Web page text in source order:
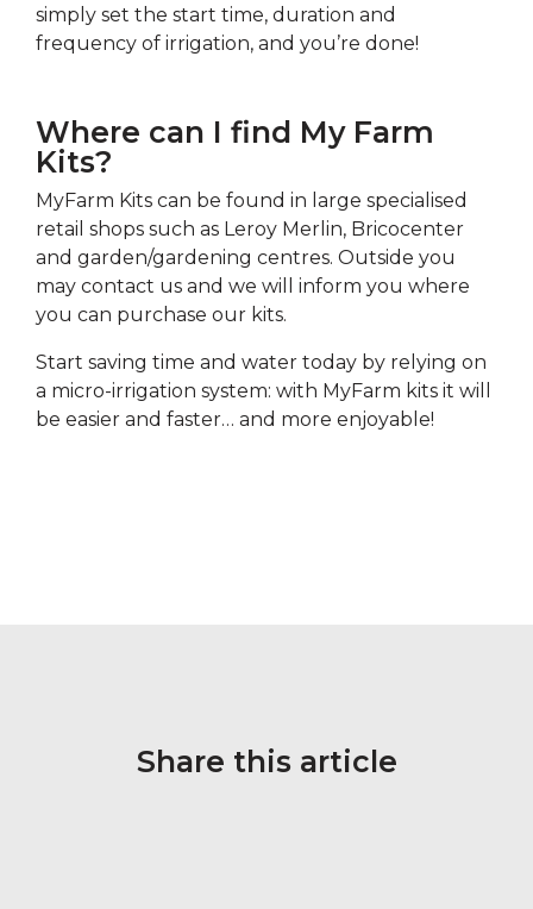
simply set the start time, duration and
frequency of irrigation, and you’re done!
Where can I find My Farm
Kits?
MyFarm Kits can be found in large specialised
retail shops such as Leroy Merlin, Bricocenter
and garden/gardening centres. Outside you
may contact us and we will inform you where
you can purchase our kits.
Start saving time and water today by relying on
a micro-irrigation system: with MyFarm kits it will
be easier and faster… and more enjoyable!
Share this article